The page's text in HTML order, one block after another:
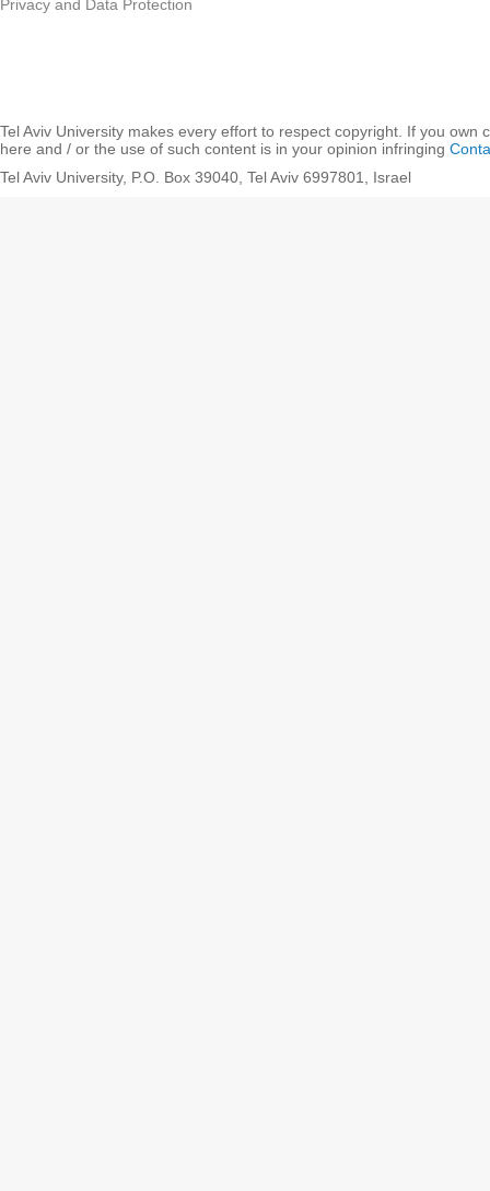
Privacy and Data Protection
Tel Aviv University makes every effort to respect copyright. If you own
here and / or the use of such content is in your opinion infringing
Tel Aviv University, P.O. Box 39040, Tel Aviv 6997801, Israel